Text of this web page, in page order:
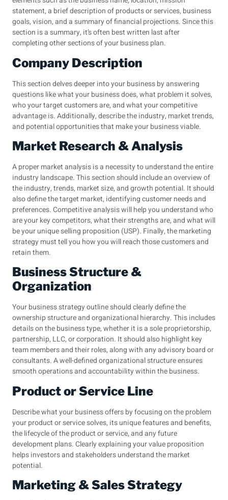
statement, a brief description of products or services, business
goals, vision, and a summary of financial projections. Since this
section is a summary, it’s often best written last after
completing other sections of your business plan.
Company Description
This section delves deeper into your business by answering
questions like what your business does, what problem it solves,
who your target customers are, and what your competitive
advantage is. Additionally, describe the industry, market trends,
and potential opportunities that make your business viable.
Market Research & Analysis
A proper market analysis is a necessity to understand the entire
industry landscape. This section should include an overview of
the industry, trends, market size, and growth potential. It should
also define the target market, identifying customer needs and
preferences. Competitive analysis will help you understand who
are your key competitors, what their strengths are, and what will
be your unique selling proposition (USP). Finally, the marketing
strategy must tell you how you will reach those customers and
retain them.
Business Structure &
Organization
Your business strategy outline should clearly define the
ownership structure and organizational hierarchy. This includes
details on the business type, whether it is a sole proprietorship,
partnership, LLC, or corporation. It should also highlight key
team members and their roles, along with any advisory board or
consultants. A well-defined organizational structure ensures
smooth operations and accountability within the business.
Product or Service Line
Describe what your business offers by focusing on the problem
your product or service solves, its unique features and benefits,
the lifecycle of the product or service, and any future
development plans. Clearly explaining your value proposition
helps investors and stakeholders understand the market
potential.
Marketing & Sales Strategy